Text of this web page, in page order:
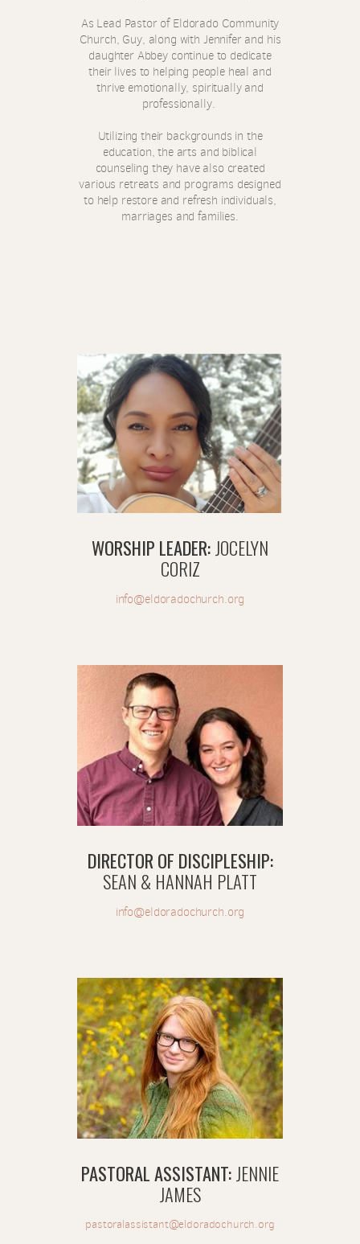
As Lead Pastor of Eldorado Community
Church, Guy, along with Jennifer and his
daughter Abbey continue to dedicate
their lives to helping people heal and
thrive emotionally, spiritually and
professionally.
Utilizing their backgrounds in the
education, the arts and biblical
counseling they have also created
various retreats and programs designed
to help restore and refresh individuals,
marriages and families.
WORSHIP LEADER: JOCELYN
CORIZ
info@eldoradochurch.org
DIRECTOR OF DISCIPLESHIP:
SEAN & HANNAH PLATT
info@eldoradochurch.org
PASTORAL ASSISTANT: JENNIE
JAMES
pastoralassistant@eldoradochurch.org